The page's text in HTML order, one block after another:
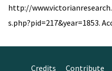
http://
s.php?pid=217&year=1853.
Credits Contribute